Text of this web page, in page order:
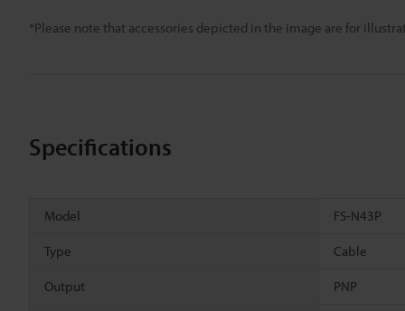
*Please note that accessories depicted in the image are for
Specifications
Model FS-N43P
Type Cable
Output PNP